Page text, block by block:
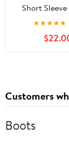
Short
★★★★★
Customers
Boots